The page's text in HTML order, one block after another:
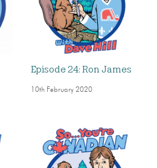
Episode 24: Ron James
10th February 2020